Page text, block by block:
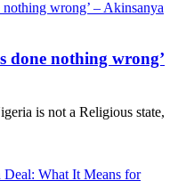
done nothing wrong’
is not a Religious state,